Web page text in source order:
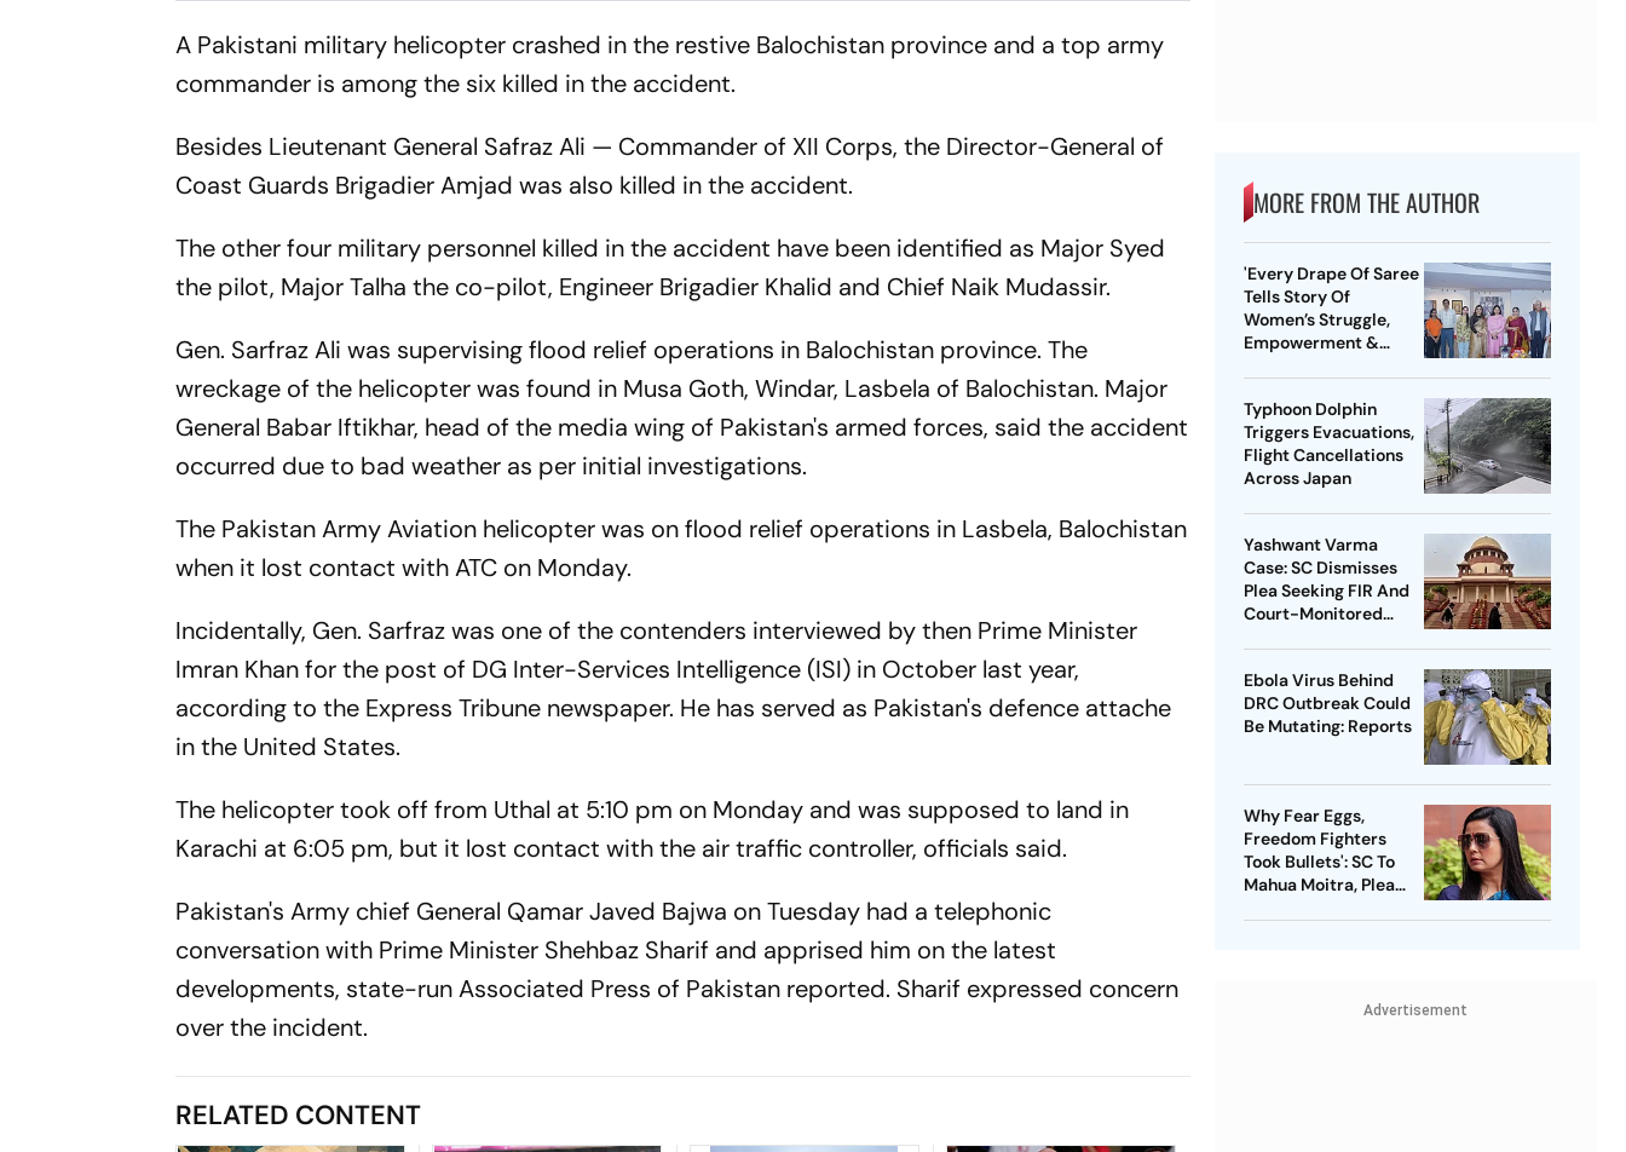
A Pakistani military helicopter crashed in the restive Balochistan province and a top army
commander is among the six killed in the accident.
Besides Lieutenant General Safraz Ali — Commander of XII Corps, the Director-General of
Coast Guards Brigadier Amjad was also killed in the accident.
The other four military personnel killed in the accident have been identified as Major Syed
the pilot, Major Talha the co-pilot, Engineer Brigadier Khalid and Chief Naik Mudassir.
Gen. Sarfraz Ali was supervising flood relief operations in Balochistan province. The
wreckage of the helicopter was found in Musa Goth, Windar, Lasbela of Balochistan. Major
General Babar Iftikhar, head of the media wing of Pakistan's armed forces, said the accident
occurred due to bad weather as per initial investigations.
The Pakistan Army Aviation helicopter was on flood relief operations in Lasbela, Balochistan
when it lost contact with ATC on Monday.
Incidentally, Gen. Sarfraz was one of the contenders interviewed by then Prime Minister
Imran Khan for the post of DG Inter-Services Intelligence (ISI) in October last year,
according to the Express Tribune newspaper. He has served as Pakistan's defence attache
in the United States.
The helicopter took off from Uthal at 5:10 pm on Monday and was supposed to land in
Karachi at 6:05 pm, but it lost contact with the air traffic controller, officials said.
Pakistan's Army chief General Qamar Javed Bajwa on Tuesday had a telephonic
conversation with Prime Minister Shehbaz Sharif and apprised him on the latest
developments, state-run Associated Press of Pakistan reported. Sharif expressed concern
over the incident.
RELATED CONTENT
MORE FROM THE AUTHOR
'Every Drape Of Saree
Tells Story Of
Women’s Struggle,
Empowerment &
Day
Typhoon Dolphin
Triggers Evacuations,
Flight Cancellations
Across Japan
Yashwant Varma
Case: SC Dismisses
Plea Seeking FIR And
Court-Monitored
Ebola Virus Behind
DRC Outbreak Could
Be Mutating: Reports
Why Fear Eggs,
Freedom Fighters
Took Bullets': SC To
Mahua Moitra, Plea
Advertisement